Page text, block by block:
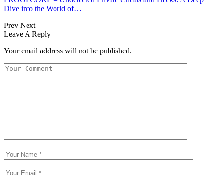
Dive into the World of…
Prev Next
Leave A Reply
Your email address will not be published.